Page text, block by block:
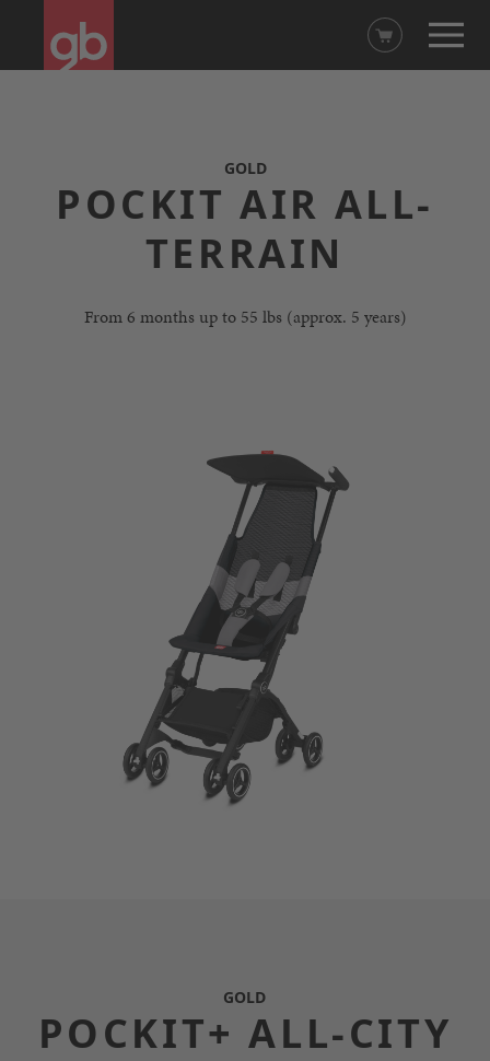
GOLD
POCKIT AIR ALL-
TERRAIN
From 6 months up to 55 lbs (approx. 5 years)
GOLD
POCKIT+ ALL-CITY